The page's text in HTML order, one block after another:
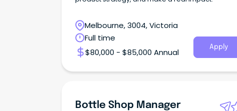
Melbourne, 3004, Victoria
Full time
$80,000 - $85,000 Annual
Apply
Bottle Shop Manager